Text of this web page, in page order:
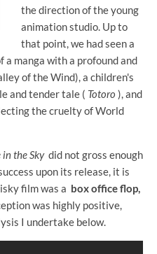
the direction of the young
animation studio. Up to
that point, we had seen a
manga with a profound and
of the Wind), a children's
and tender tale ( Totoro ), and
the cruelty of World
the Skydid not gross enough
upon its release, it is
film was a box office flop,
was highly positive,
I undertake below.